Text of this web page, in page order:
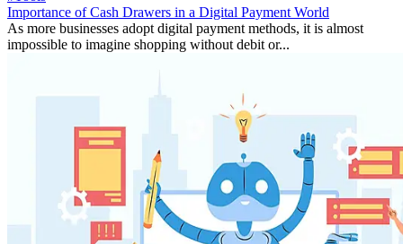
Importance of Cash Drawers in a Digital Payment World
As more businesses adopt digital payment methods, it is almost
impossible to imagine shopping without debit or...